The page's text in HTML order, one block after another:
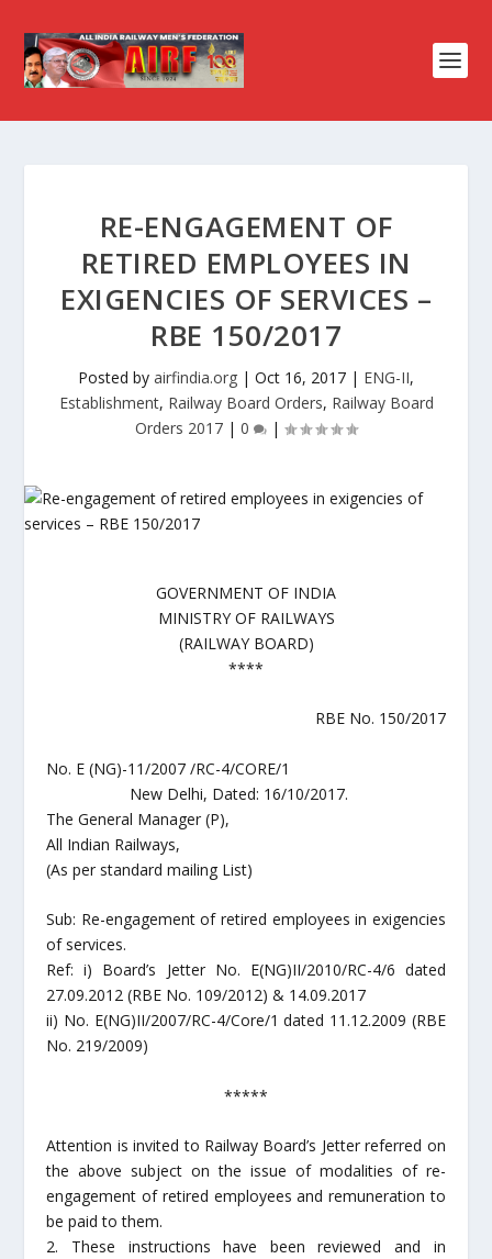
RE-ENGAGEMENT OF
RETIRED EMPLOYEES IN
EXIGENCIES OF SERVICES –
RBE 150/2017
Posted by airfindia.org | Oct 16, 2017 | ENG-II,
Establishment, Railway Board Orders, Railway Board
Orders 2017 | 0 |
GOVERNMENT OF INDIA
MINISTRY OF RAILWAYS
(RAILWAY BOARD)
****
RBE No. 150/2017
No. E (NG)-11/2007 /RC-4/CORE/1
New Delhi, Dated: 16/10/2017.
The General Manager (P),
All Indian Railways,
(As per standard mailing List)
Sub: Re-engagement of retired employees in exigencies
of services.
Ref: i) Board’s Jetter No. E(NG)II/2010/RC-4/6 dated
27.09.2012 (RBE No. 109/2012) & 14.09.2017
ii) No. E(NG)II/2007/RC-4/Core/1 dated 11.12.2009 (RBE
No. 219/2009)
*****
Attention is invited to Railway Board’s Jetter referred on
the above subject on the issue of modalities of re-
engagement of retired employees and remuneration to
be paid to them.
2. These instructions have been reviewed and in